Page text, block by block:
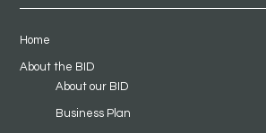
Home
About the BID
About our BID
Business Plan